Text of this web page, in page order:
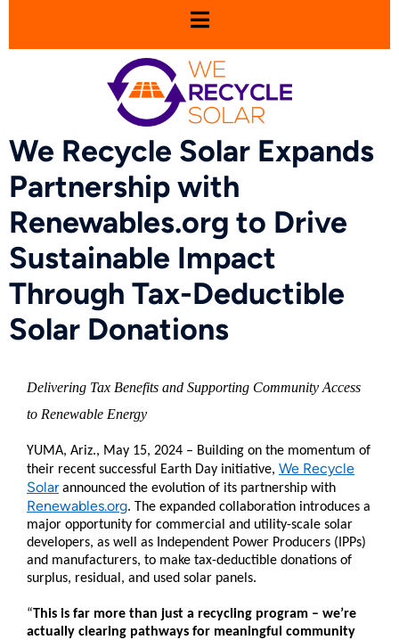
We Recycle Solar Expands
Partnership with
Renewables.org to Drive
Sustainable Impact
Through Tax-Deductible
Solar Donations
Delivering Tax Benefits and Supporting Community Access
to Renewable Energy
YUMA, Ariz., May 15, 2024 – Building on the momentum of
their recent successful Earth Day initiative, We Recycle
Solarannounced the evolution of its partnership with
Renewables.org. The expanded collaboration introduces a
major opportunity for commercial and utility-scale solar
developers, as well as Independent Power Producers (IPPs)
and manufacturers, to make tax-deductible donations of
surplus, residual, and used solar panels.
“This is far more than just a recycling program – we’re
actually clearing pathways for meaningful community